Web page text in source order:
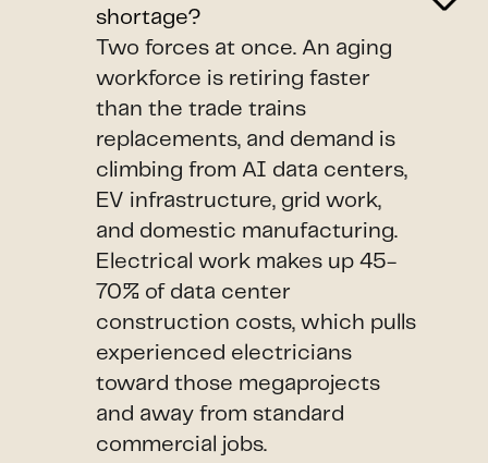
shortage?
Two forces at once. An aging
workforce is retiring faster
than the trade trains
replacements, and demand is
climbing from AI data centers,
EV infrastructure, grid work,
and domestic manufacturing.
Electrical work makes up 45-
70% of data center
construction costs, which pulls
experienced electricians
toward those megaprojects
and away from standard
commercial jobs.